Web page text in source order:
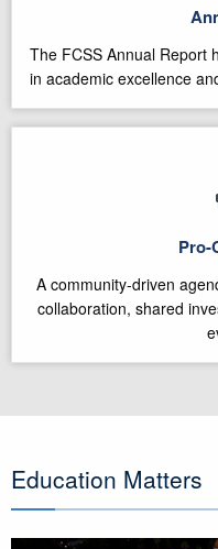
The FCSS Annual Report
in academic excellence
Pro-
A community-driven
collaboration, shared
Education Matters